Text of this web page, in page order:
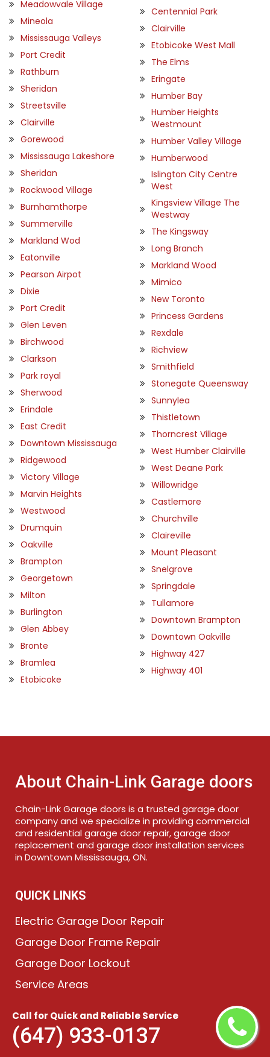
Call for Quick and Reliable Service
(647) 933-0137
Meadowvale Village
Mineola
Mississauga Valleys
Port Credit
Rathburn
Sheridan
Streetsville
Clairville
Gorewood
Mississauga Lakeshore
Sheridan
Rockwood Village
Burnhamthorpe
Summerville
Markland Wod
Eatonville
Pearson Airpot
Dixie
Port Credit
Glen Leven
Birchwood
Clarkson
Park royal
Sherwood
Erindale
East Credit
Downtown Mississauga
Ridgewood
Victory Village
Marvin Heights
Westwood
Drumquin
Oakville
Brampton
Georgetown
Milton
Burlington
Glen Abbey
Bronte
Bramlea
Etobicoke
Centennial Park
Clairville
Etobicoke West Mall
The Elms
Eringate
Humber Bay
Humber Heights
Westmount
Humber Valley Village
Humberwood
Islington City Centre
West
Kingsview Village The
Westway
The Kingsway
Long Branch
Markland Wood
Mimico
New Toronto
Princess Gardens
Rexdale
Richview
Smithfield
Stonegate Queensway
Sunnylea
Thistletown
Thorncrest Village
West Humber Clairville
West Deane Park
Willowridge
Castlemore
Churchville
Claireville
Mount Pleasant
Snelgrove
Springdale
Tullamore
Downtown Brampton
Downtown Oakville
Highway 427
Highway 401
About Chain-Link Garage doors
Chain-Link Garage doors is a trusted garage door
company and we specialize in providing commercial
and residential garage door repair, garage door
replacement and garage door installation services
in Downtown Mississauga, ON.
QUICK LINKS
Electric Garage Door Repair
Garage Door Frame Repair
Garage Door Lockout
Service Areas
KEEP IN TOUCH
(647) 933-0137